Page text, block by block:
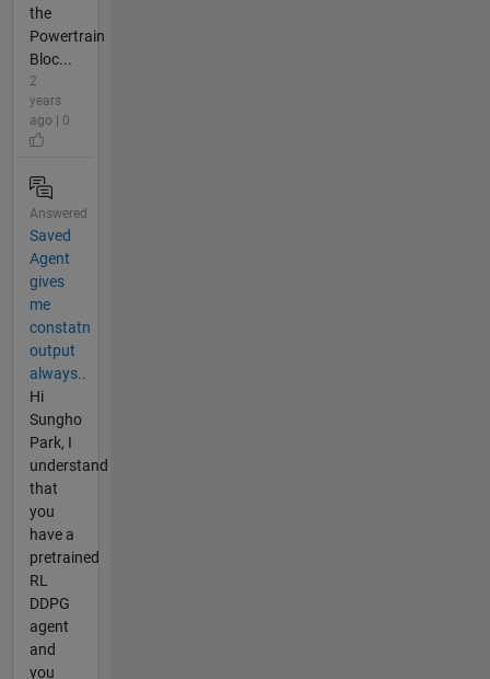
the
Powertrain
Bloc...
2
years
ago | 0
Answered
Saved
Agent
gives
me
constatn
output
always..
Hi
Sungho
Park, I
understand
that
you
have a
pretrained
RL
DDPG
agent
and
you